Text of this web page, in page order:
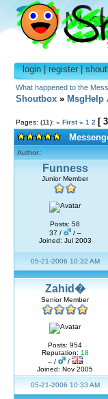
login|register|
What happened to the
Shoutbox » MsgHelp
Pages: (11): « First « 1 2 [
Author:
Funness
Junior Member
Posts: 58
37 /
/ –
Joined: Jul 2003
05-21-2006 10:32 AM
Zahid�
Senior Member
Posts: 954
Reputation: 18
– /
/
Joined: Nov 2005
05-21-2006 10:33 AM